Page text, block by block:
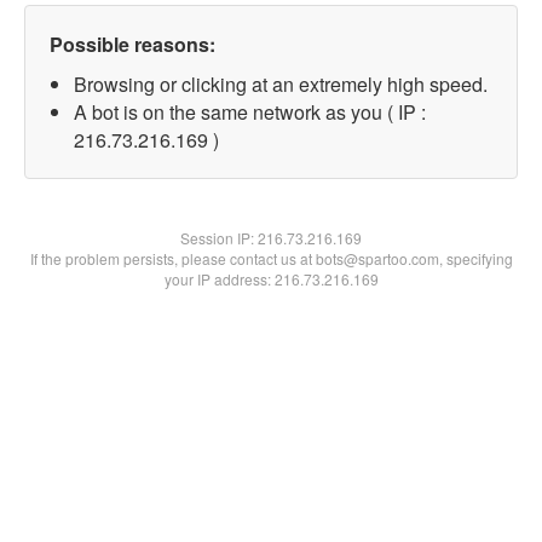
Possible reasons:
Browsing or clicking at an extremely high speed.
A bot is on the same network as you ( IP :
216.73.216.169 )
Session IP:216.73.216.169
If the problem persists, please contact us at bots@spartoo.com, specifying
your IP address: 216.73.216.169